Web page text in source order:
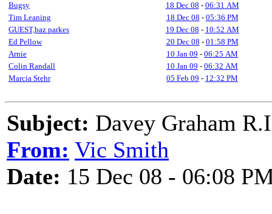
Bugsy
18 Dec 08 - 06:31 AM
Tim Leaning
18 Dec 08 - 05:36 PM
GUEST,baz parkes
19 Dec 08 - 10:52 AM
Ed Pellow
20 Dec 08 - 01:58 PM
Arnie
10 Jan 09 - 06:25 AM
Colin Randall
10 Jan 09 - 06:32 AM
Marcia Stehr
05 Feb 09 - 12:32 PM
Subject: Davey Graham
From: Vic Smith
Date: 15 Dec 08 - 06:08